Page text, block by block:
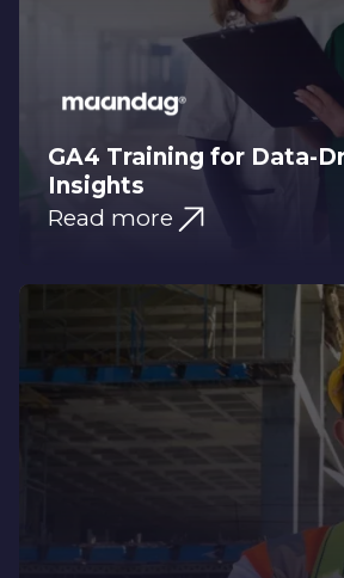
GA4 Training for Data-
Insights
Read more